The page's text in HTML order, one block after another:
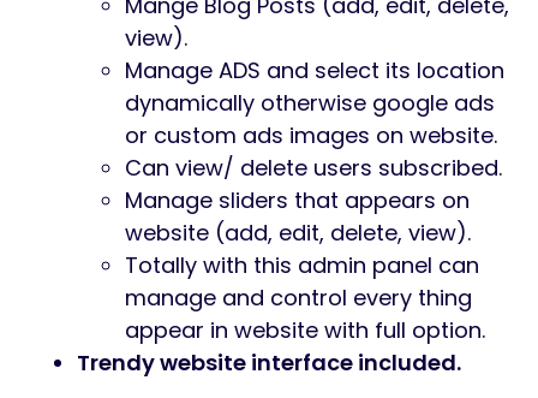
view).
Manage ADS and select its location
dynamically otherwise google ads
or custom ads images on website.
Can view/ delete users subscribed.
Manage sliders that appears on
website (add, edit, delete, view).
Totally with this admin panel can
manage and control every thing
appear in website with full option.
Trendy website interface included.